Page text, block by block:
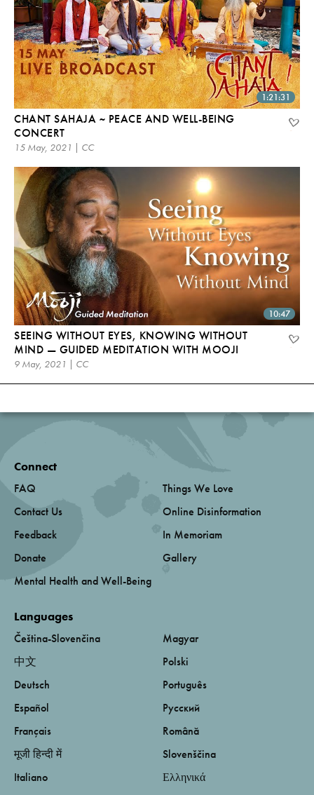
1:21:31
CHANT SAHAJA ~ PEACE AND WELL-BEING
CONCERT
15 May, 2021 | CC
10:47
SEEING WITHOUT EYES, KNOWING WITHOUT
MIND — GUIDED MEDITATION WITH MOOJI
9 May, 2021 | CC
Connect
FAQ
Contact Us
Feedback
Donate
Mental Health and Well-Being
Things We Love
Online Disinformation
In Memoriam
Gallery
Languages
Čeština-Slovenčina
中文
Deutsch
Español
Français
मूजी हिन्दी में
Italiano
Magyar
Polski
Português
Русский
Română
Slovenščina
Ελληνικά